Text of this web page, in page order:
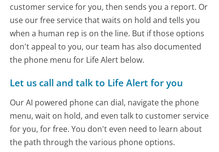
customer service for you, then sends you a report. Or
use our free service that waits on hold and tells you
when a human rep is on the line. But if those options
don't appeal to you, our team has also documented
the phone menu for Life Alert below.
Let us call and talk to Life Alert for you
Our AI powered phone can dial, navigate the phone
menu, wait on hold, and even talk to customer service
for you, for free. You don't even need to learn about
the path through the various phone options.